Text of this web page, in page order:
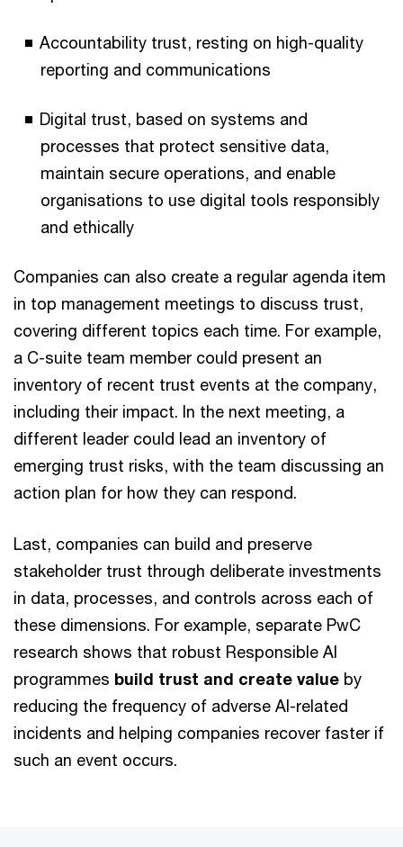
Accountability trust, resting on high-quality
reporting and communications
Digital trust, based on systems and
processes that protect sensitive data,
maintain secure operations, and enable
organisations to use digital tools responsibly
and ethically
Companies can also create a regular agenda item
in top management meetings to discuss trust,
covering different topics each time. For example,
a C-suite team member could present an
inventory of recent trust events at the company,
including their impact. In the next meeting, a
different leader could lead an inventory of
emerging trust risks, with the team discussing an
action plan for how they can respond.
Last, companies can build and preserve
stakeholder trust through deliberate investments
in data, processes, and controls across each of
these dimensions. For example, separate PwC
research shows that robust Responsible AI
programmes build trust and create value by
reducing the frequency of adverse AI-related
incidents and helping companies recover faster if
such an event occurs.